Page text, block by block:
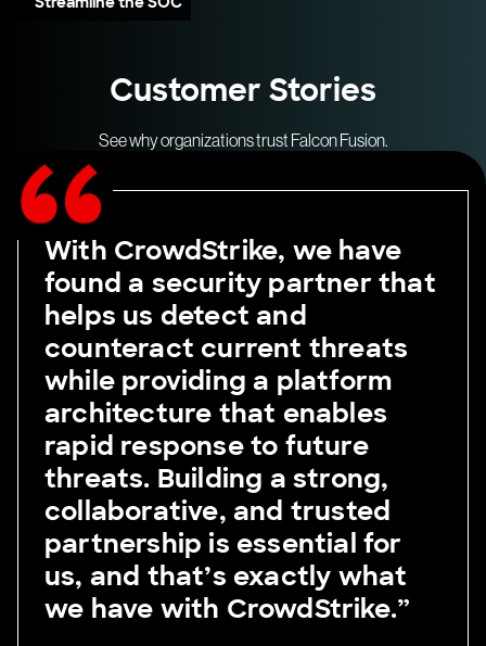
Customer Stories
See why organizations trust Falcon Fusion.
With CrowdStrike, we have
found a security partner that
helps us detect and
counteract current threats
while providing a platform
architecture that enables
rapid response to future
threats. Building a strong,
collaborative, and trusted
partnership is essential for
us, and that’s exactly what
we have with CrowdStrike.”